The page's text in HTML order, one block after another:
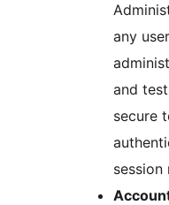
any
and
secure
session